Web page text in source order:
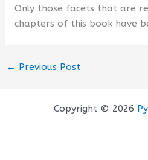
Only those facets that are
chapters of this book have
← Previous Post
Copyright © 2026